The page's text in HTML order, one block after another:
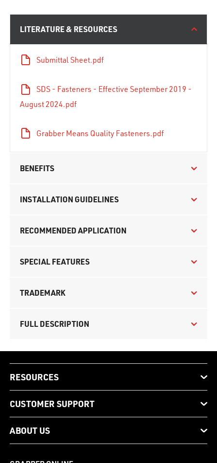
LITERATURE & RESOURCES
Submittal Sheet.pdf
SDS - Fasteners - Effective September 2019 -
August 2024.pdf
Grabber Means Quality Fasteners.pdf
BENEFITS
INSTALLATION GUIDELINES
RECOMMENDED APPLICATION
SPECIAL FEATURES
TRADEMARK
FULL DESCRIPTION
RESOURCES
CUSTOMER SUPPORT
ABOUT US